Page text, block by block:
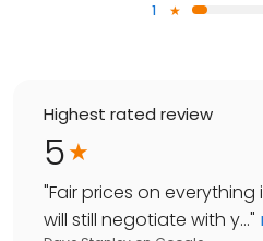
1
Highest rated review
5
"Fair prices on
will still negotiate with y..."